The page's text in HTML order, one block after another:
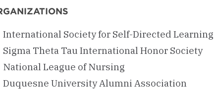
International Society for Self-Directed Learning
Sigma Theta Tau International Honor Society
National League of Nursing
Duquesne University Alumni Association